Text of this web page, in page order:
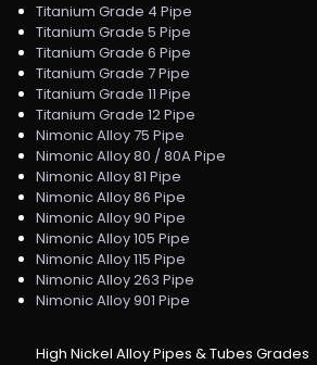
Titanium Grade 4 Pipe
Titanium Grade 5 Pipe
Titanium Grade 6 Pipe
Titanium Grade 7 Pipe
Titanium Grade 11 Pipe
Titanium Grade 12 Pipe
Nimonic Alloy 75 Pipe
Nimonic Alloy 80 / 80A Pipe
Nimonic Alloy 81 Pipe
Nimonic Alloy 86 Pipe
Nimonic Alloy 90 Pipe
Nimonic Alloy 105 Pipe
Nimonic Alloy 115 Pipe
Nimonic Alloy 263 Pipe
Nimonic Alloy 901 Pipe
High Nickel Alloy Pipes & Tubes Grades